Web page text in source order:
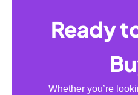
Ready
Whether you’re